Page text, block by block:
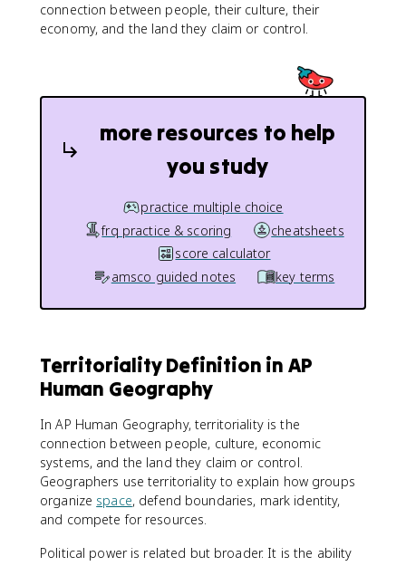
connection between people, their culture, their
economy, and the land they claim or control.
more resources to help
you study
practice multiple choice
frq practice & scoring
cheatsheets
score calculator
amsco guided notes
key terms
Territoriality Definition in AP
Human Geography
In AP Human Geography, territoriality is the
connection between people, culture, economic
systems, and the land they claim or control.
Geographers use territoriality to explain how groups
organize space, defend boundaries, mark identity,
and compete for resources.
Political power is related but broader. It is the ability